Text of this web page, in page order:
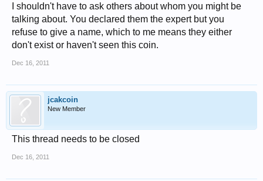
I shouldn't have to ask others about whom you might be
talking about. You declared them the expert but you
refuse to give a name, which to me means they either
don't exist or haven't seen this coin.
Dec 16, 2011
jcakcoin
New Member
This thread needs to be closed
Dec 16, 2011